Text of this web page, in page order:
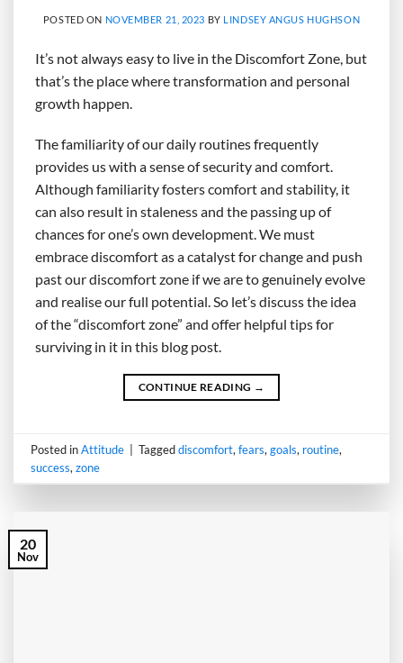
POSTED ON NOVEMBER 21, 2023 BY LINDSEY ANGUS HUGHSON
It’s not always easy to live in the Discomfort Zone, but
that’s the place where transformation and personal
growth happen.
The familiarity of our daily routines frequently
provides us with a sense of security and comfort.
Although familiarity fosters comfort and stability, it
can also result in staleness and the passing up of
chances for one’s own development. We must
embrace discomfort as a catalyst for change and push
past our discomfort zone if we are to genuinely evolve
and realise our full potential. So let’s discuss the idea
of the “discomfort zone” and offer helpful tips for
surviving in it in this blog post.
CONTINUE READING →
Posted inAttitude Taggeddiscomfort,fears,goals, routine,
success,zone
20
Nov